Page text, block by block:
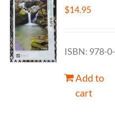
$14.95
ISBN: 978-
Add to
cart